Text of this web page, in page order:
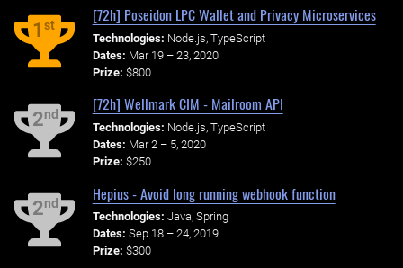
1st
[72h] Poseidon LPC Wallet and Privacy Microservices
Technologies: Node.js, TypeScript
Dates: Mar 19 – 23, 2020
Prize: $800
2nd
[72h] Wellmark CIM - Mailroom API
Technologies: Node.js, TypeScript
Dates: Mar 2 – 5, 2020
Prize: $250
2nd
Hepius - Avoid long running webhook function
Technologies: Java, Spring
Dates: Sep 18 – 24, 2019
Prize: $300